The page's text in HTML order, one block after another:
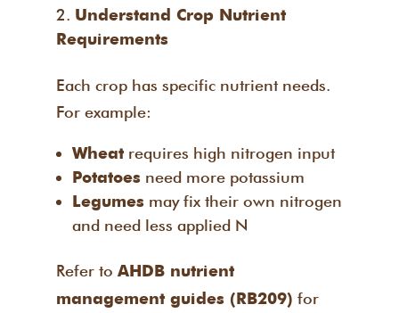
Understand Crop Nutrient
Requirements
Each crop has specific nutrient needs.
For example:
Wheatrequires high nitrogen input
Potatoesneed more potassium
Legumesmay fix their own nitrogen
and need less applied N
Refer to AHDB nutrient
management guides (RB209) for